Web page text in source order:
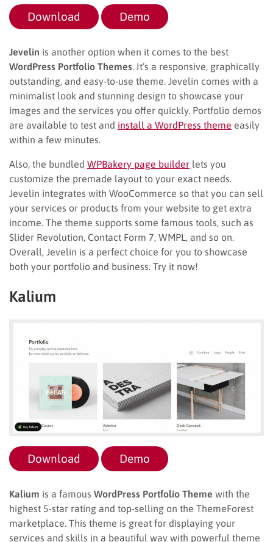
Download Demo
Jevelin is another option when it comes to the best
WordPress Portfolio Themes . It’s a responsive, graphically
outstanding, and easy-to-use theme. Jevelin comes with a
minimalist look and stunning design to showcase your
images and the services you offer quickly. Portfolio demos
are available to test and install a WordPress theme easily
within a few minutes.
Also, the bundled WPBakery page builder lets you
customize the premade layout to your exact needs.
Jevelin integrates with WooCommerce so that you can sell
your services or products from your website to get extra
income. The theme supports some famous tools, such as
Slider Revolution, Contact Form 7, WMPL, and so on.
Overall, Jevelin is a perfect choice for you to showcase
both your portfolio and business. Try it now!
Kalium
Download Demo
Kalium is a famous WordPress Portfolio Theme with the
highest 5-star rating and top-selling on the ThemeForest
marketplace. This theme is great for displaying your
services and skills in a beautiful way with powerful theme